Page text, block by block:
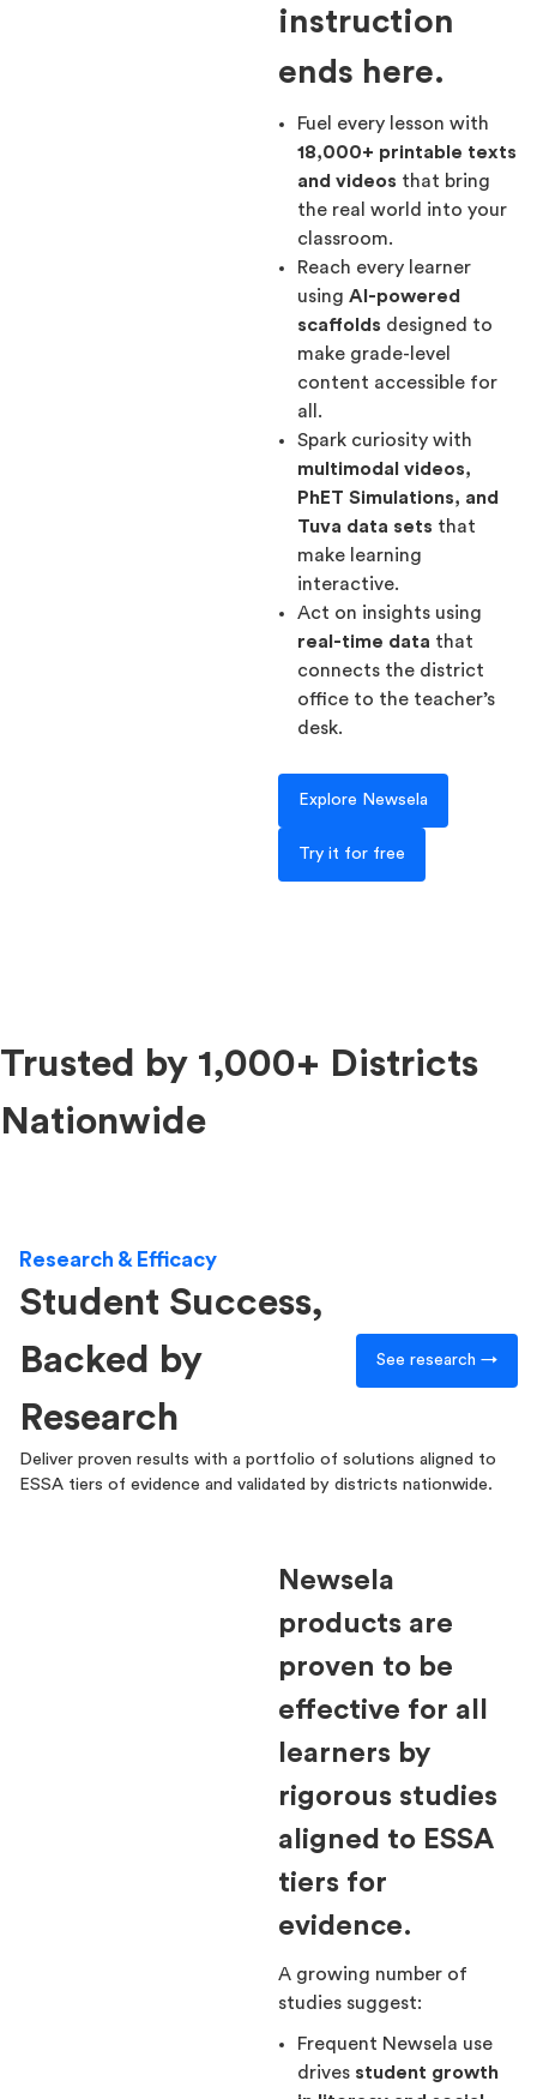
instruction
ends here.
Fuel every lesson with
18,000+ printable texts
and videos that bring
the real world into your
classroom.
Reach every learner
using AI-powered
scaffolds designed to
make grade-level
content accessible for
all.
Spark curiosity with
multimodal videos,
PhET Simulations, and
Tuva data sets that
make learning
interactive.
Act on insights using
real-time data that
connects the district
office to the teacher’s
desk.
Explore Newsela
Try it for free
Trusted by 1,000+ Districts
Nationwide
Research & Efficacy
Student Success,
Backed by
Research
See research →
Deliver proven results with a portfolio of solutions aligned to
ESSA tiers of evidence and validated by districts nationwide.
Newsela
products are
proven to be
effective for all
learners by
rigorous studies
aligned to ESSA
tiers for
evidence.
A growing number of
studies suggest:
Frequent Newsela use
drives student growth